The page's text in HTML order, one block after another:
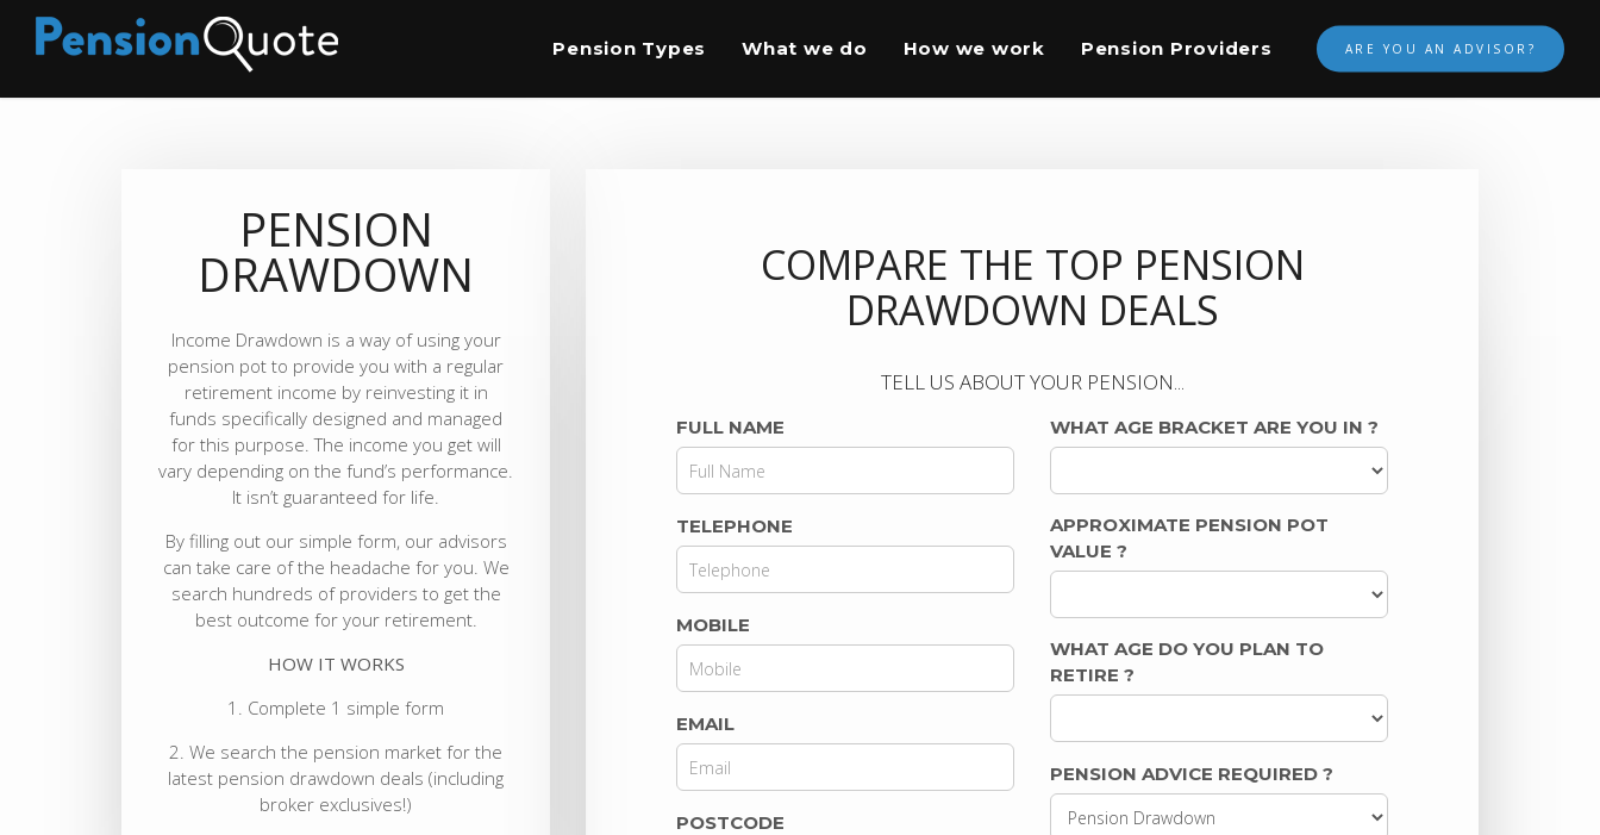
Pension Types What we do How we work Pension Providers ARE YOU AN ADVISOR?
PENSION
DRAWDOWN
Income Drawdown is a way of using your
pension pot to provide you with a regular
retirement income by reinvesting it in
funds specifically designed and managed
for this purpose. The income you get will
vary depending on the fund’s performance.
It isn’t guaranteed for life.
By filling out our simple form, our advisors
can take care of the headache for you. We
search hundreds of providers to get the
best outcome for your retirement.
HOW IT WORKS
1. Complete 1 simple form
2. We search the pension market for the
latest pension drawdown deals (including
broker exclusives!)
COMPARE THE TOP PENSION
DRAWDOWN DEALS
TELL US ABOUT YOUR PENSION...
FULL NAME
TELEPHONE
MOBILE
EMAIL
POSTCODE
WHAT AGE BRACKET ARE YOU IN ?
APPROXIMATE PENSION POT
VALUE ?
WHAT AGE DO YOU PLAN TO
RETIRE ?
PENSION ADVICE REQUIRED ?